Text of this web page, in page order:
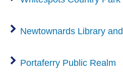
Newtownards Library
Portaferry Public Realm